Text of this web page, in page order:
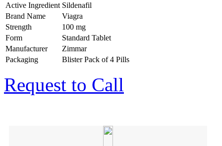
Active Ingredient Sildenafil
Brand Name
Viagra
Strength
100 mg
Form
Standard Tablet
Manufacturer
Zimmar
Packaging
Blister Pack of 4 Pills
Request to Call